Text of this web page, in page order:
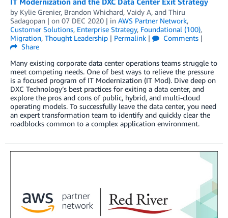
by Kylie Grenier, Brandon Whichard, Vaidy A, and Thiru
Sadagopan | on 07 DEC 2020 | in AWS Partner Network,
Customer Solutions, Enterprise Strategy, Foundational (100),
Migration, Thought Leadership | Permalink | Comments |
Share
Many existing corporate data center operations teams struggle to
meet competing needs. One of best ways to relieve the pressure
is a focused program of IT Modernization (IT Mod). Dive deep on
DXC Technology’s best practices for exiting a data center, and
explore the pros and cons of public, hybrid, and multi-cloud
operating models. To successfully leave the data center, you need
an expert transformation team to identify and quickly clear the
roadblocks common to a complex application environment.